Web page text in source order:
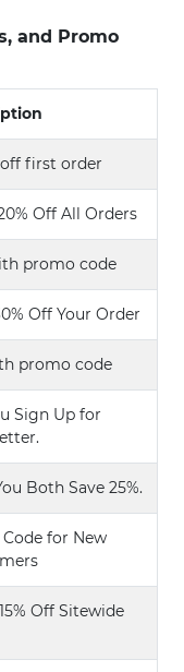
and Promo
first order
Off All Orders
promo code
Off Your Order
promo code
Sign Up for
Both Save 25%.
for New
Off Sitewide